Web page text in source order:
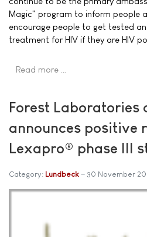
Magic" program to inform people
encourage people to get tested
treatment for HIV if they are HIV
Read more …
Forest Laboratories
announces positive
Lexapro® phase III
Category: Lundbeck 30 November